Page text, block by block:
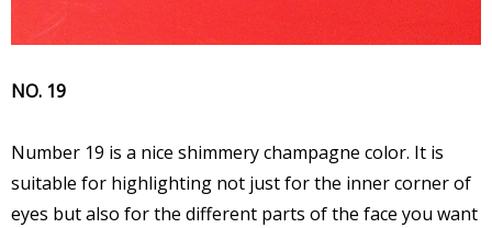
NO. 19
Number 19 is a nice shimmery champagne color. It is
suitable for highlighting not just for the inner corner of
eyes but also for the different parts of the face you want